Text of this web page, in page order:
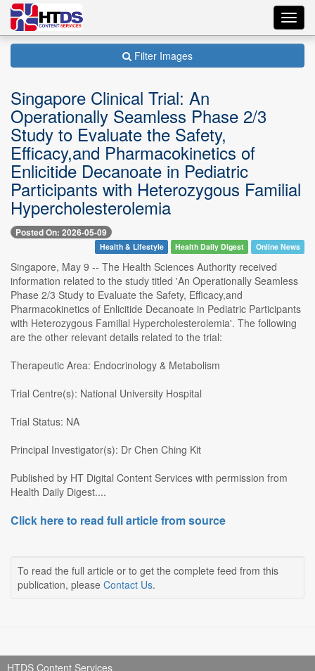
Filter Images
Singapore Clinical Trial: An
Operationally Seamless Phase 2/3
Study to Evaluate the Safety,
Efficacy,and Pharmacokinetics of
Enlicitide Decanoate in Pediatric
Participants with Heterozygous Familial
Hypercholesterolemia
Posted On: 2026-05-09
Health & Lifestyle Health Daily Digest Online News
Singapore, May 9 -- The Health Sciences Authority received
information related to the study titled 'An Operationally Seamless
Phase 2/3 Study to Evaluate the Safety, Efficacy,and
Pharmacokinetics of Enlicitide Decanoate in Pediatric Participants
with Heterozygous Familial Hypercholesterolemia'. The following
are the other relevant details related to the trial:
Therapeutic Area: Endocrinology & Metabolism
Trial Centre(s): National University Hospital
Trial Status: NA
Principal Investigator(s): Dr Chen Ching Kit
Published by HT Digital Content Services with permission from
Health Daily Digest....
Click here to read full article from source
To read the full article or to get the complete feed from this
publication, please Contact Us.
HTDS Content Services